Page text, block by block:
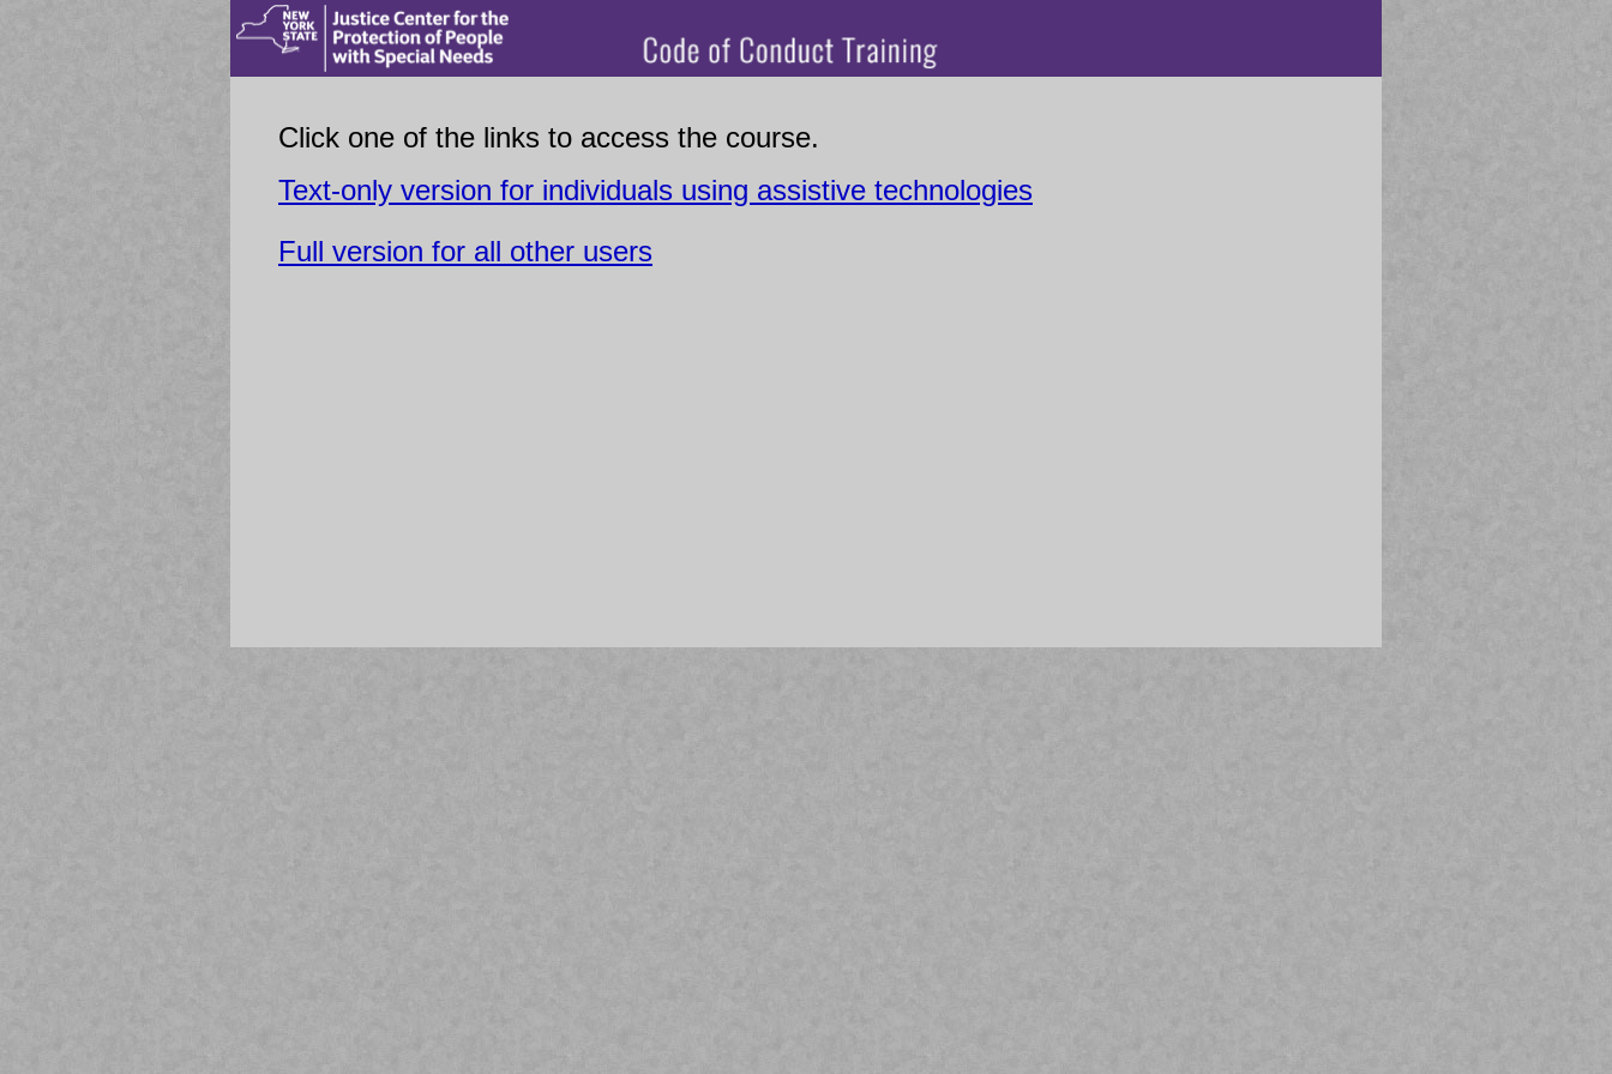
Click one of the links to access the course.
Text-only version for individuals using assistive technologies
Full version for all other users